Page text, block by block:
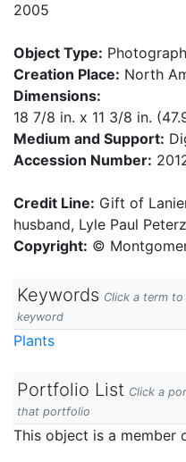
2005
Object Type: Photograph
Creation Place: North
Dimensions:
18 7/8 in. x 11 3/8 in.
Medium and Support:
Accession Number:
Credit Line: Gift of
husband, Lyle Paul
Copyright: ©
Keywords Click a term
keyword
Plants
Portfolio List Click a
that portfolio
This object is a